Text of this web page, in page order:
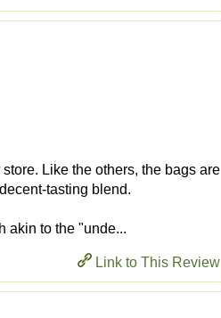
Like the others, the bags are
tasting blend.
akin to the "unde...
Link to This Review